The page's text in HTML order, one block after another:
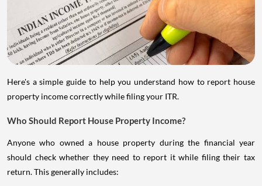
Here's a simple guide to help you understand how to report house
property income correctly while filing your ITR.
Who Should Report House Property Income?
Anyone who owned a house property during the financial year
should check whether they need to report it while filing their tax
return. This generally includes: